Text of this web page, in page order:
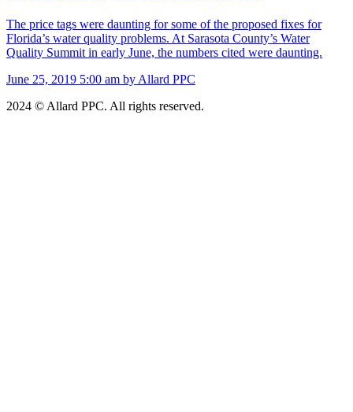
The price tags were daunting for some of the proposed fixes for
Florida’s water quality problems. At Sarasota County’s Water
Quality Summit in early June, the numbers cited were daunting.
June 25, 2019 5:00 am by Allard PPC
2024 © Allard PPC. All rights reserved.